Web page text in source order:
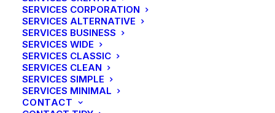
SERVICES CORPORATION
SERVICES ALTERNATIVE
SERVICES BUSINESS
SERVICES WIDE
SERVICES CLASSIC
SERVICES CLEAN
SERVICES SIMPLE
SERVICES MINIMAL
CONTACT